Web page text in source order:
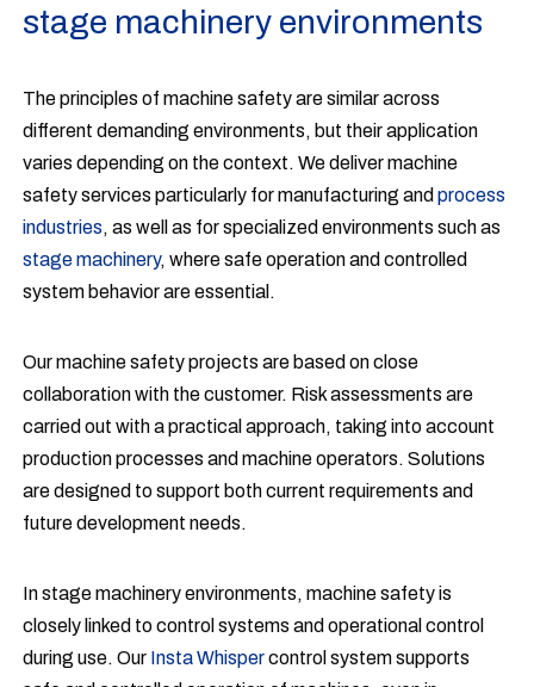
stage machinery environments
The principles of machine safety are similar across
different demanding environments, but their application
varies depending on the context. We deliver machine
safety services particularly for manufacturing and process
industries, as well as for specialized environments such as
stage machinery, where safe operation and controlled
system behavior are essential.
Our machine safety projects are based on close
collaboration with the customer. Risk assessments are
carried out with a practical approach, taking into account
production processes and machine operators. Solutions
are designed to support both current requirements and
future development needs.
In stage machinery environments, machine safety is
closely linked to control systems and operational control
during use. Our Insta Whispercontrol system supports